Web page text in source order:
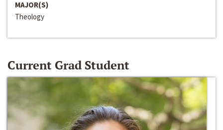
MAJOR(S)
Theology
Current Grad Student